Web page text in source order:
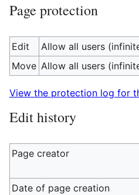
Page protection
Edit
Allow all users
Move Allow all users
View the protection log for
Edit history
Page creator
Date of page creation